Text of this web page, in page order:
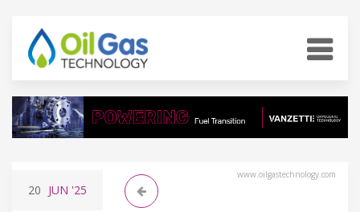
www.oilgastechnology.com
20 JUN '25